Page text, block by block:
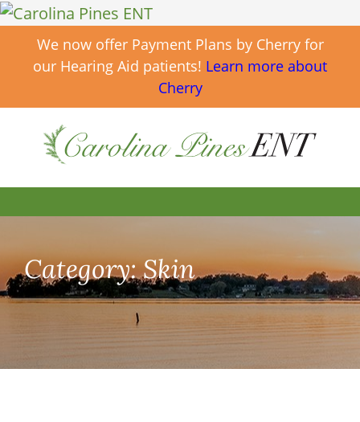
We now offer Payment Plans by Cherry for
our Hearing Aid patients! Learn more about
Cherry
Category:Skin